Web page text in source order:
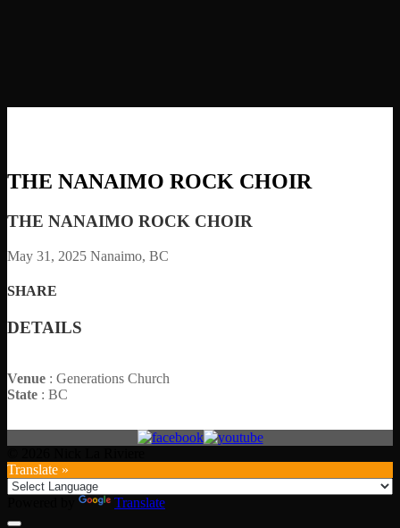
THE NANAIMO ROCK CHOIR
THE NANAIMO ROCK CHOIR
May 31, 2025 Nanaimo, BC
SHARE
DETAILS
Venue : Generations Church
State : BC
Translate »
Translate